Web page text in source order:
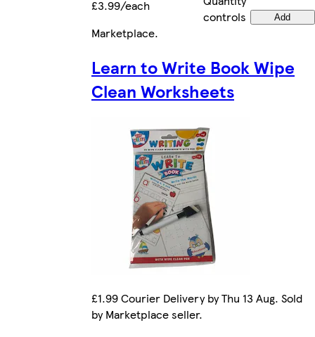
£3.99/each
controls
Add
Marketplace.
Learn to Write Book Wipe
Clean Worksheets
£1.99 Courier Delivery by Thu 13 Aug. Sold
by Marketplace seller.